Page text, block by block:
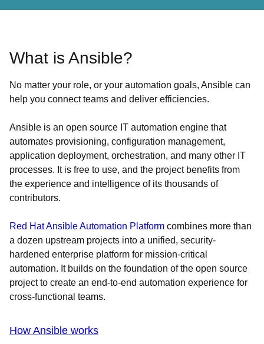
What is Ansible?
No matter your role, or your automation goals, Ansible can
help you connect teams and deliver efficiencies.
Ansible is an open source IT automation engine that
automates provisioning, configuration management,
application deployment, orchestration, and many other IT
processes. It is free to use, and the project benefits from
the experience and intelligence of its thousands of
contributors.
Red Hat Ansible Automation Platform combines more than
a dozen upstream projects into a unified, security-
hardened enterprise platform for mission-critical
automation. It builds on the foundation of the open source
project to create an end-to-end automation experience for
cross-functional teams.
How Ansible works